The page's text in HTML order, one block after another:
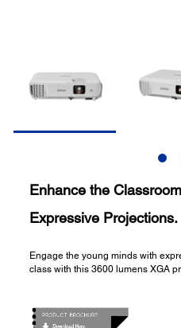
Enhance the
Expressive Projections.
Engage the young minds with
class with this 3600 lumens XGA